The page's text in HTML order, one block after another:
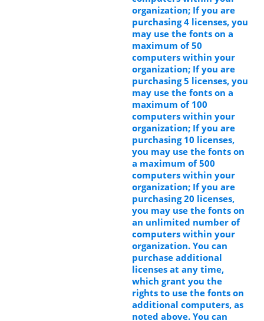
organization; If you are
purchasing 4 licenses, you
may use the fonts on a
maximum of 50
computers within your
organization; If you are
purchasing 5 licenses, you
may use the fonts on a
maximum of 100
computers within your
organization; If you are
purchasing 10 licenses,
you may use the fonts on
a maximum of 500
computers within your
organization; If you are
purchasing 20 licenses,
you may use the fonts on
an unlimited number of
computers within your
organization. You can
purchase additional
licenses at any time,
which grant you the
rights to use the fonts on
additional computers, as
noted above. You can